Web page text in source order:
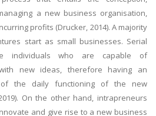
a new business organisation,
profits (Drucker, 2014). A majority
start as small businesses. Serial
individuals who are capable of
new ideas, therefore having an
the daily functioning of the new
On the other hand, intrapreneurs
and give rise to a new business